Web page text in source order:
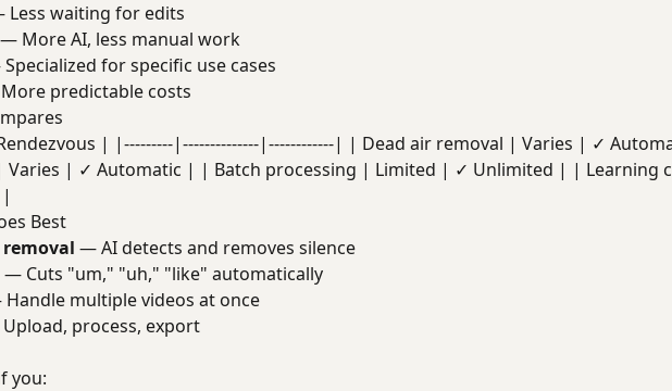
waiting for edits
— More AI, less manual work
for specific use cases
predictable costs
| |---------|--------------|------------| | Dead air removal | Varies | ✓
Varies | ✓ Automatic | | Batch processing | Limited | ✓ Unlimited | | Learning
Best
— AI detects and removes silence
— Cuts "um," "uh," "like" automatically
multiple videos at once
process, export
you: